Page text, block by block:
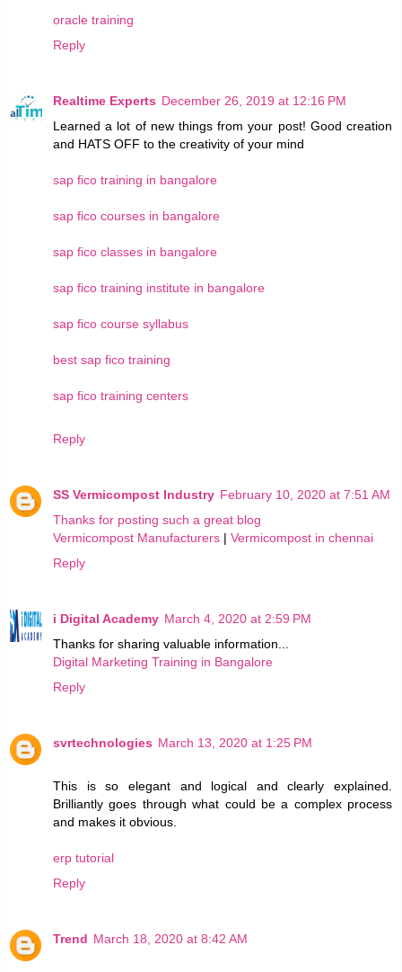
oracle training
Reply
Realtime Experts December 26, 2019 at 12:16 PM
Learned a lot of new things from your post! Good creation
and HATS OFF to the creativity of your mind
sap fico training in bangalore
sap fico courses in bangalore
sap fico classes in bangalore
sap fico training institute in bangalore
sap fico course syllabus
best sap fico training
sap fico training centers
Reply
SS Vermicompost Industry February 10, 2020 at 7:51 AM
Thanks for posting such a great blog
Vermicompost Manufacturers | Vermicompost in chennai
Reply
i Digital Academy March 4, 2020 at 2:59 PM
Thanks for sharing valuable information...
Digital Marketing Training in Bangalore
Reply
svrtechnologies March 13, 2020 at 1:25 PM
This is so elegant and logical and clearly explained.
Brilliantly goes through what could be a complex process
and makes it obvious.
erp tutorial
Reply
Trend March 18, 2020 at 8:42 AM